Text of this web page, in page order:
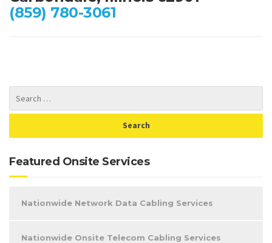
(859) 780-3061
Featured Onsite Services
Nationwide Network Data Cabling Services
Nationwide Onsite Telecom Cabling Services